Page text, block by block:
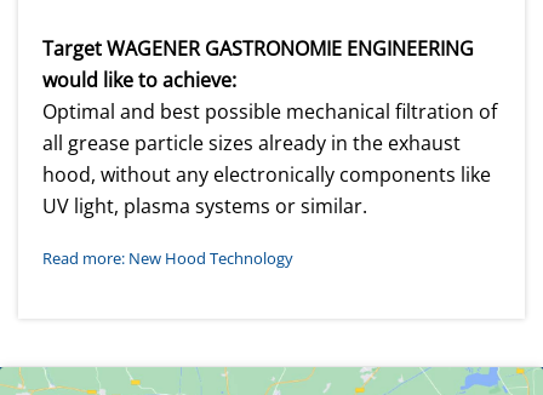
Target WAGENER GASTRONOMIE ENGINEERING
would like to achieve:
Optimal and best possible mechanical filtration of
all grease particle sizes already in the exhaust
hood, without any electronically components like
UV light, plasma systems or similar.
Read more: New Hood Technology